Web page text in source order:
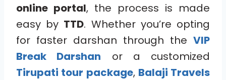
online portal, the process is made
easy by TTD. Whether you’re opting
for faster darshan through the VIP
Break Darshan or a customized
Tirupati tour package, Balaji Travels